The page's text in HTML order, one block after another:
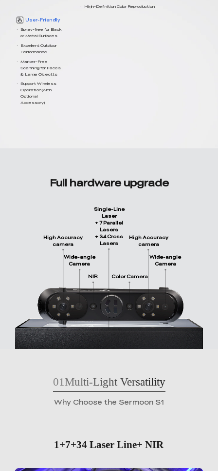
User-Friendly
Spray-free for Black
or Metal Surfaces
Excellent Outdoor
Performance
Marker-Free
Scanning for Faces
& Large Objectts
Support Wireless
Operation(with
Optional
Accessory)
High-Definition Color Reproduction
Full hardware upgrade
Single-Line
Laser
+ 7 Parallel
Lasers
+ 34 Cross
Lasers
High Accuracy
camera
High Accuracy
camera
Wide-angle
Camera
Wide-angle
Camera
NIR
Color Camera
01Multi-Light Versatility
Why Choose the Sermoon S1
1+7+34 Laser Line+ NIR